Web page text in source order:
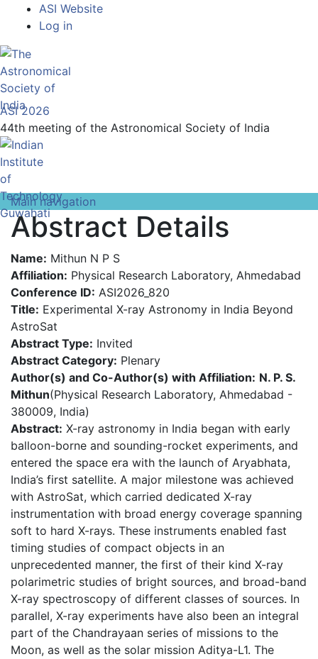
main
content
Top
Menu
ASI Website
Log in
ASI 2026
44th meeting of the Astronomical Society of India
Main navigation
Abstract Details
Name: Mithun N P S
Affiliation: Physical Research Laboratory, Ahmedabad
Conference ID: ASI2026_820
Title: Experimental X-ray Astronomy in India Beyond
AstroSat
Abstract Type: Invited
Abstract Category: Plenary
Author(s) and Co-Author(s) with Affiliation: N. P. S.
Mithun(Physical Research Laboratory, Ahmedabad -
380009, India)
Abstract: X-ray astronomy in India began with early
balloon-borne and sounding-rocket experiments, and
entered the space era with the launch of Aryabhata,
India’s first satellite. A major milestone was achieved
with AstroSat, which carried dedicated X-ray
instrumentation with broad energy coverage spanning
soft to hard X-rays. These instruments enabled fast
timing studies of compact objects in an
unprecedented manner, the first of their kind X-ray
polarimetric studies of bright sources, and broad-band
X-ray spectroscopy of different classes of sources. In
parallel, X-ray experiments have also been an integral
part of the Chandrayaan series of missions to the
Moon, as well as the solar mission Aditya-L1. The